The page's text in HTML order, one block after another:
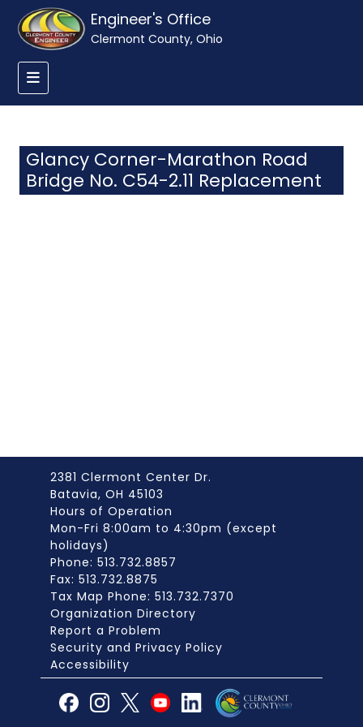
Engineer's Office
Clermont County, Ohio
Glancy Corner-Marathon Road
Bridge No. C54-2.11 Replacement
2381 Clermont Center Dr.
Batavia, OH 45103
Hours of Operation
Mon-Fri 8:00am to 4:30pm (except
holidays)
Phone: 513.732.8857
Fax: 513.732.8875
Tax Map Phone: 513.732.7370
Organization Directory
Report a Problem
Security and Privacy Policy
Accessibility